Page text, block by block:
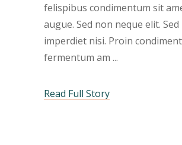
felispibus condimentum sit
augue. Sed non neque elit.
imperdiet nisi. Proin
fermentum am
Read Full Story